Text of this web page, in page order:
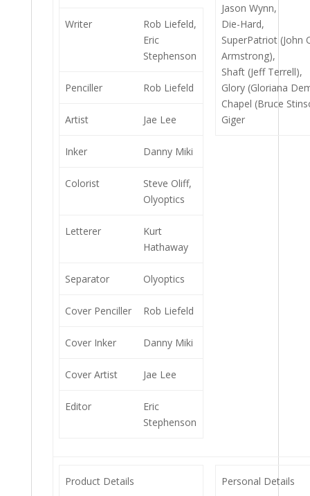
Writer
Rob Liefeld,
Eric
Stephenson
Penciller Rob Liefeld
Artist Jae Lee
Inker Danny Miki
Colorist
Steve Oliff,
Olyoptics
Letterer
Kurt
Hathaway
Separator Olyoptics
Cover Penciller Rob Liefeld
Cover Inker Danny Miki
Cover Artist Jae Lee
Editor
Eric
Stephenson
Jason Wynn,
Die-Hard,
SuperPatriot (John
Armstrong),
Shaft (Jeff Terrell),
Glory (Gloriana
Chapel (Bruce
Giger
Product Details Personal Details